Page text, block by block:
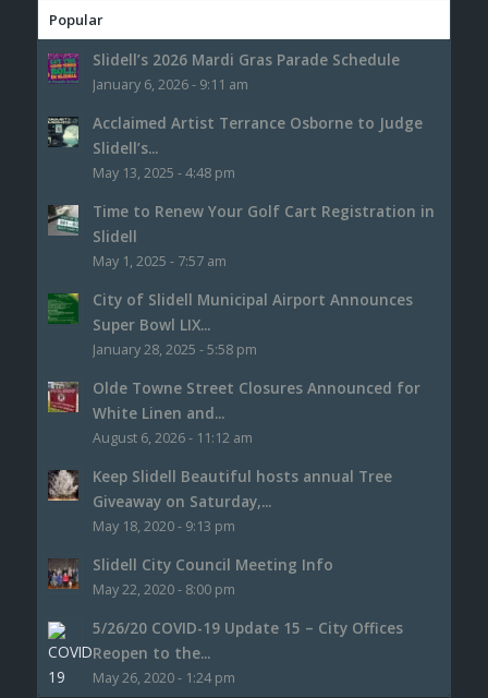
Popular
Slidell’s 2026 Mardi Gras Parade Schedule
January 6, 2026 - 9:11 am
Acclaimed Artist Terrance Osborne to Judge
Slidell’s...
May 13, 2025 - 4:48 pm
Time to Renew Your Golf Cart Registration in
Slidell
May 1, 2025 - 7:57 am
City of Slidell Municipal Airport Announces
Super Bowl LIX...
January 28, 2025 - 5:58 pm
Olde Towne Street Closures Announced for
White Linen and...
August 6, 2026 - 11:12 am
Keep Slidell Beautiful hosts annual Tree
Giveaway on Saturday,...
May 18, 2020 - 9:13 pm
Slidell City Council Meeting Info
May 22, 2020 - 8:00 pm
5/26/20 COVID-19 Update 15 – City Offices
Reopen to the...
May 26, 2020 - 1:24 pm